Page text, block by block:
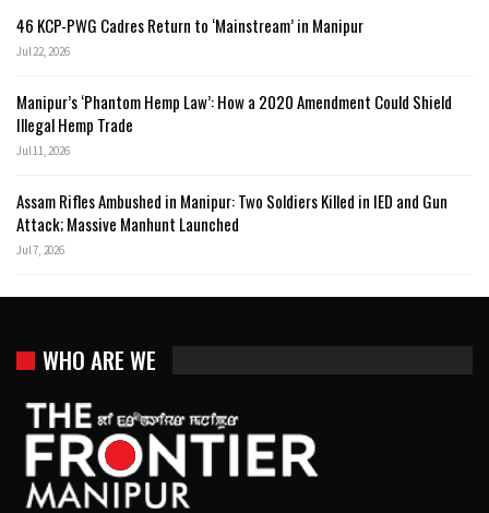
46 KCP-PWG Cadres Return to ‘Mainstream’ in Manipur
Jul 22, 2026
Manipur’s ‘Phantom Hemp Law’: How a 2020 Amendment Could Shield
Illegal Hemp Trade
Jul 11, 2026
Assam Rifles Ambushed in Manipur: Two Soldiers Killed in IED and Gun
Attack; Massive Manhunt Launched
Jul 7, 2026
WHO ARE WE